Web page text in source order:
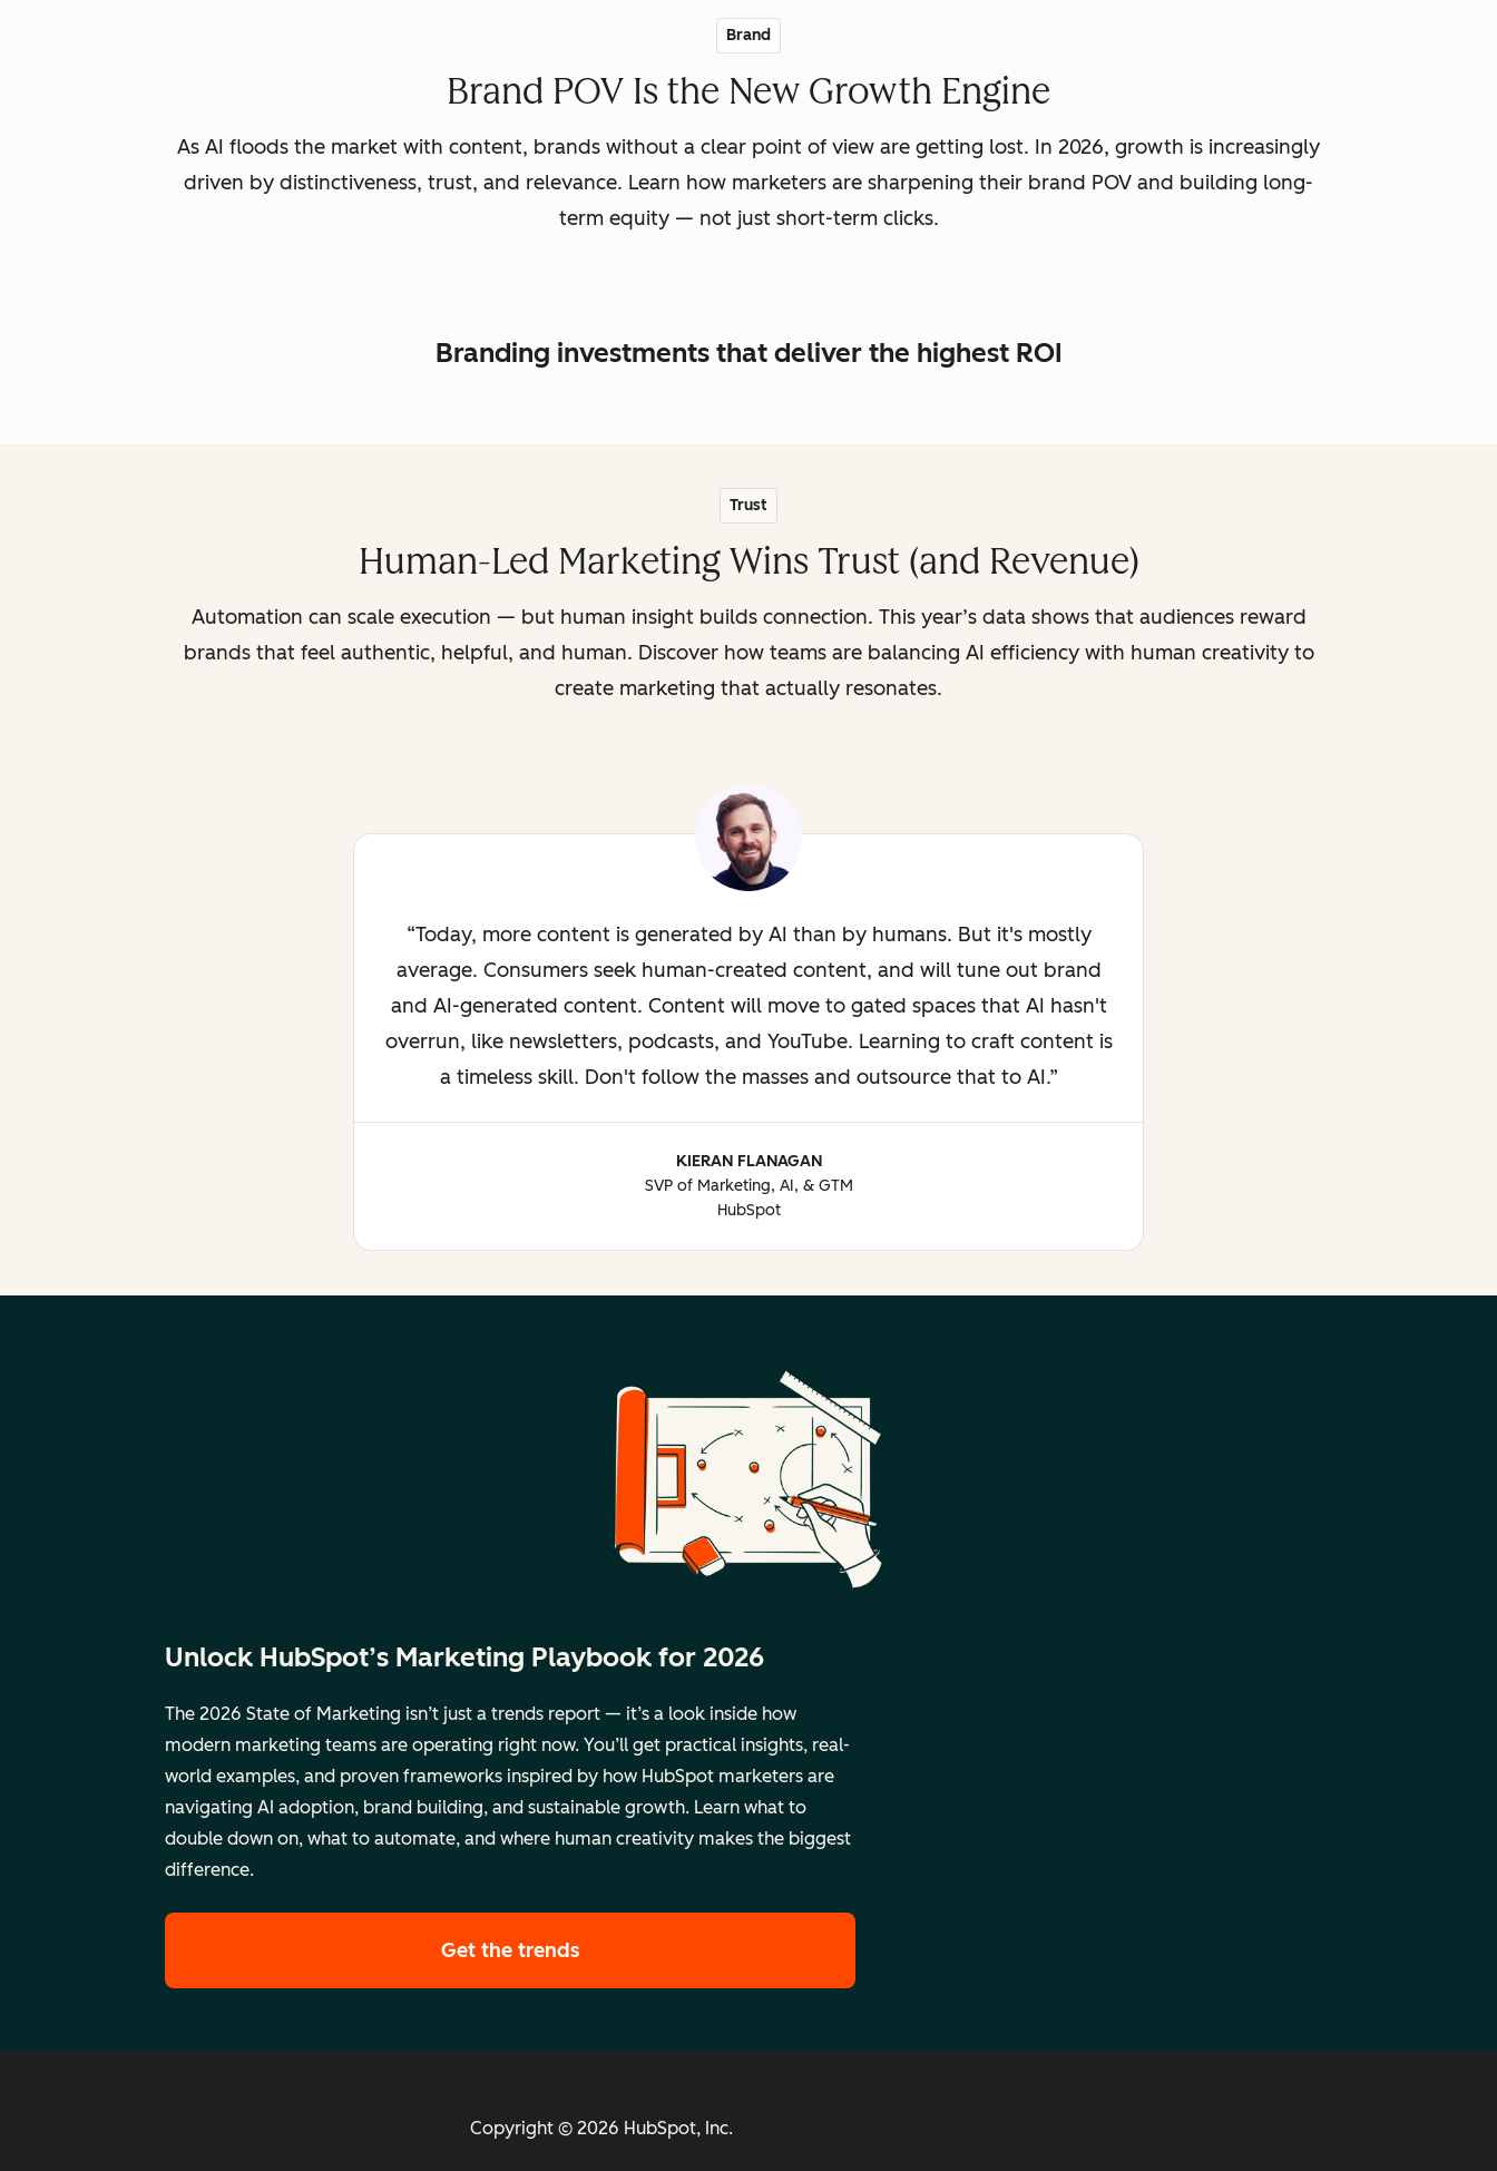
Brand
Brand POV Is the New Growth Engine
As AI floods the market with content, brands without a clear point of view are getting lost. In 2026, growth is increasingly
driven by distinctiveness, trust, and relevance. Learn how marketers are sharpening their brand POV and building long-
term equity — not just short-term clicks.
Branding investments that deliver the highest ROI
Trust
Human-Led Marketing Wins Trust (and Revenue)
Automation can scale execution — but human insight builds connection. This year’s data shows that audiences reward
brands that feel authentic, helpful, and human. Discover how teams are balancing AI efficiency with human creativity to
create marketing that actually resonates.
Today, more content is generated by AI than by humans. But it's mostly
average. Consumers seek human-created content, and will tune out brand
and AI-generated content. Content will move to gated spaces that AI hasn't
overrun, like newsletters, podcasts, and YouTube. Learning to craft content is
a timeless skill. Don't follow the masses and outsource that to AI.
KIERAN FLANAGAN
SVP of Marketing, AI, & GTM
HubSpot
Unlock HubSpot’s Marketing Playbook for 2026
The 2026 State of Marketing isn’t just a trends report — it’s a look inside how
modern marketing teams are operating right now. You’ll get practical insights, real-
world examples, and proven frameworks inspired by how HubSpot marketers are
navigating AI adoption, brand building, and sustainable growth. Learn what to
double down on, what to automate, and where human creativity makes the biggest
difference.
Get the trends
Copyright © 2026 HubSpot, Inc.